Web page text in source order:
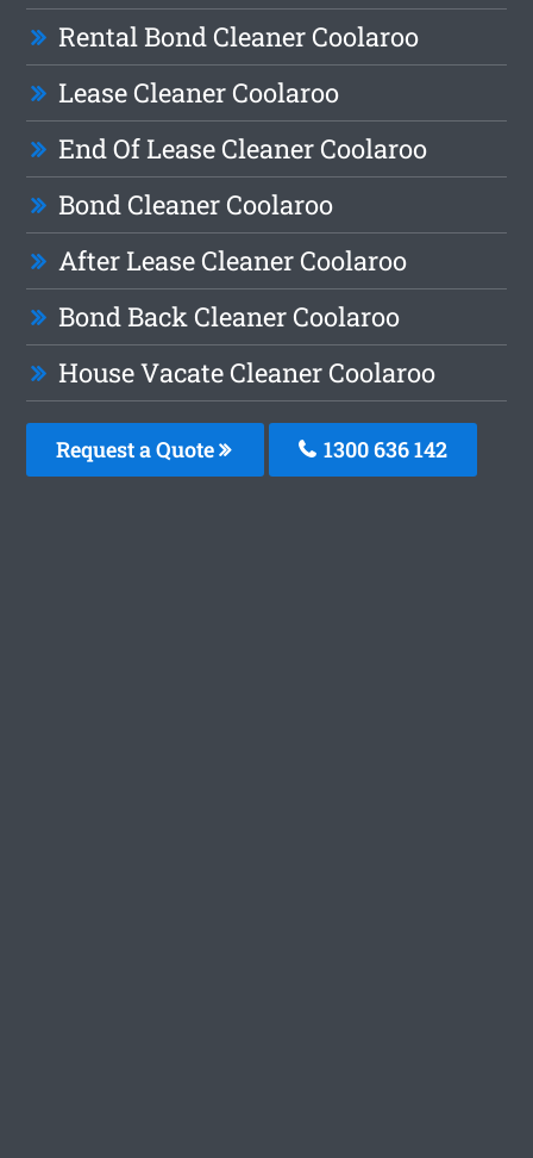
Rental Bond Cleaner Coolaroo
Lease Cleaner Coolaroo
End Of Lease Cleaner Coolaroo
Bond Cleaner Coolaroo
After Lease Cleaner Coolaroo
Bond Back Cleaner Coolaroo
House Vacate Cleaner Coolaroo
Request a Quote 1300 636 142